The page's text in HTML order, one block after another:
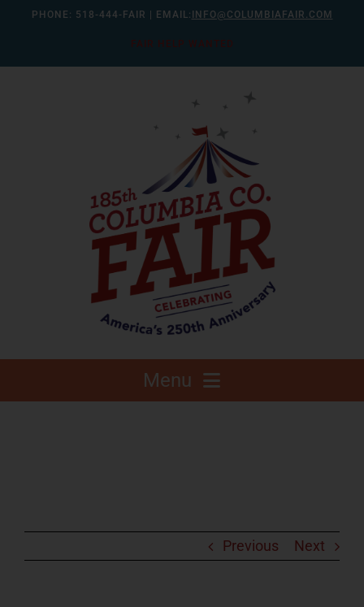
PHONE: 518-444-FAIR | EMAIL: INFO@COLUMBIAFAIR.COM
FAIR HELP WANTED
Menu
C.A.L.F. Project
Previous Next